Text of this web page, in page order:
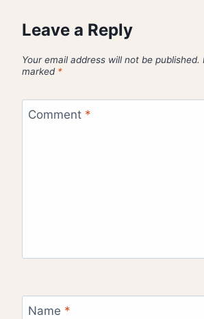
Leave a Reply
Your email address will not be published.
marked *
Comment *
Name *